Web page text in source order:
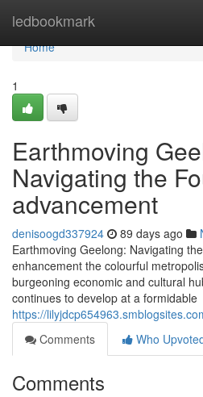
ledbookmark
Home
Home
1
Earthmoving
Navigating the
advancement
denisoogd337924 89 days ago
Earthmoving Geelong: Navigating
enhancement the colourful
burgeoning economic and cultural
continues to develop at a formidable
https://
Comments
Who
Comments